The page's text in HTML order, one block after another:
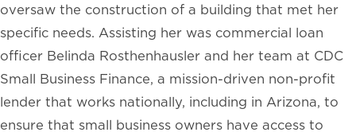
oversaw the construction of a building that met her
specific needs. Assisting her was commercial loan
officer Belinda Rosthenhausler and her team at CDC
Small Business Finance, a mission-driven non-profit
lender that works nationally, including in Arizona, to
ensure that small business owners have access to